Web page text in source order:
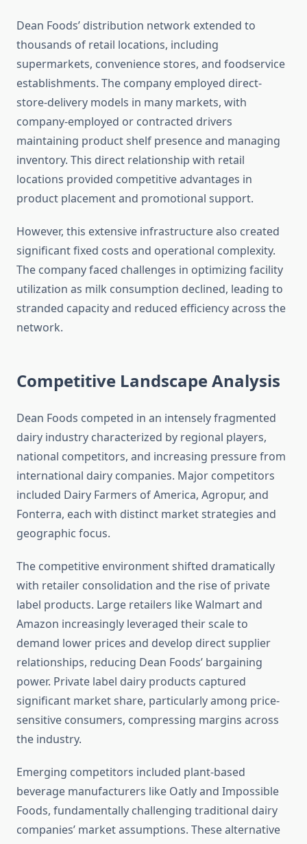
Dean Foods’ distribution network extended to
thousands of retail locations, including
supermarkets, convenience stores, and foodservice
establishments. The company employed direct-
store-delivery models in many markets, with
company-employed or contracted drivers
maintaining product shelf presence and managing
inventory. This direct relationship with retail
locations provided competitive advantages in
product placement and promotional support.
However, this extensive infrastructure also created
significant fixed costs and operational complexity.
The company faced challenges in optimizing facility
utilization as milk consumption declined, leading to
stranded capacity and reduced efficiency across the
network.
Competitive Landscape Analysis
Dean Foods competed in an intensely fragmented
dairy industry characterized by regional players,
national competitors, and increasing pressure from
international dairy companies. Major competitors
included Dairy Farmers of America, Agropur, and
Fonterra, each with distinct market strategies and
geographic focus.
The competitive environment shifted dramatically
with retailer consolidation and the rise of private
label products. Large retailers like Walmart and
Amazon increasingly leveraged their scale to
demand lower prices and develop direct supplier
relationships, reducing Dean Foods’ bargaining
power. Private label dairy products captured
significant market share, particularly among price-
sensitive consumers, compressing margins across
the industry.
Emerging competitors included plant-based
beverage manufacturers like Oatly and Impossible
Foods, fundamentally challenging traditional dairy
companies’ market assumptions. These alternative